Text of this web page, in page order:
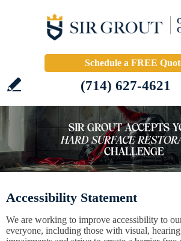
Schedule a FREE
(714) 627-4621
Accessibility Statement
We are working to improve accessibility to
everyone, including those with visual,